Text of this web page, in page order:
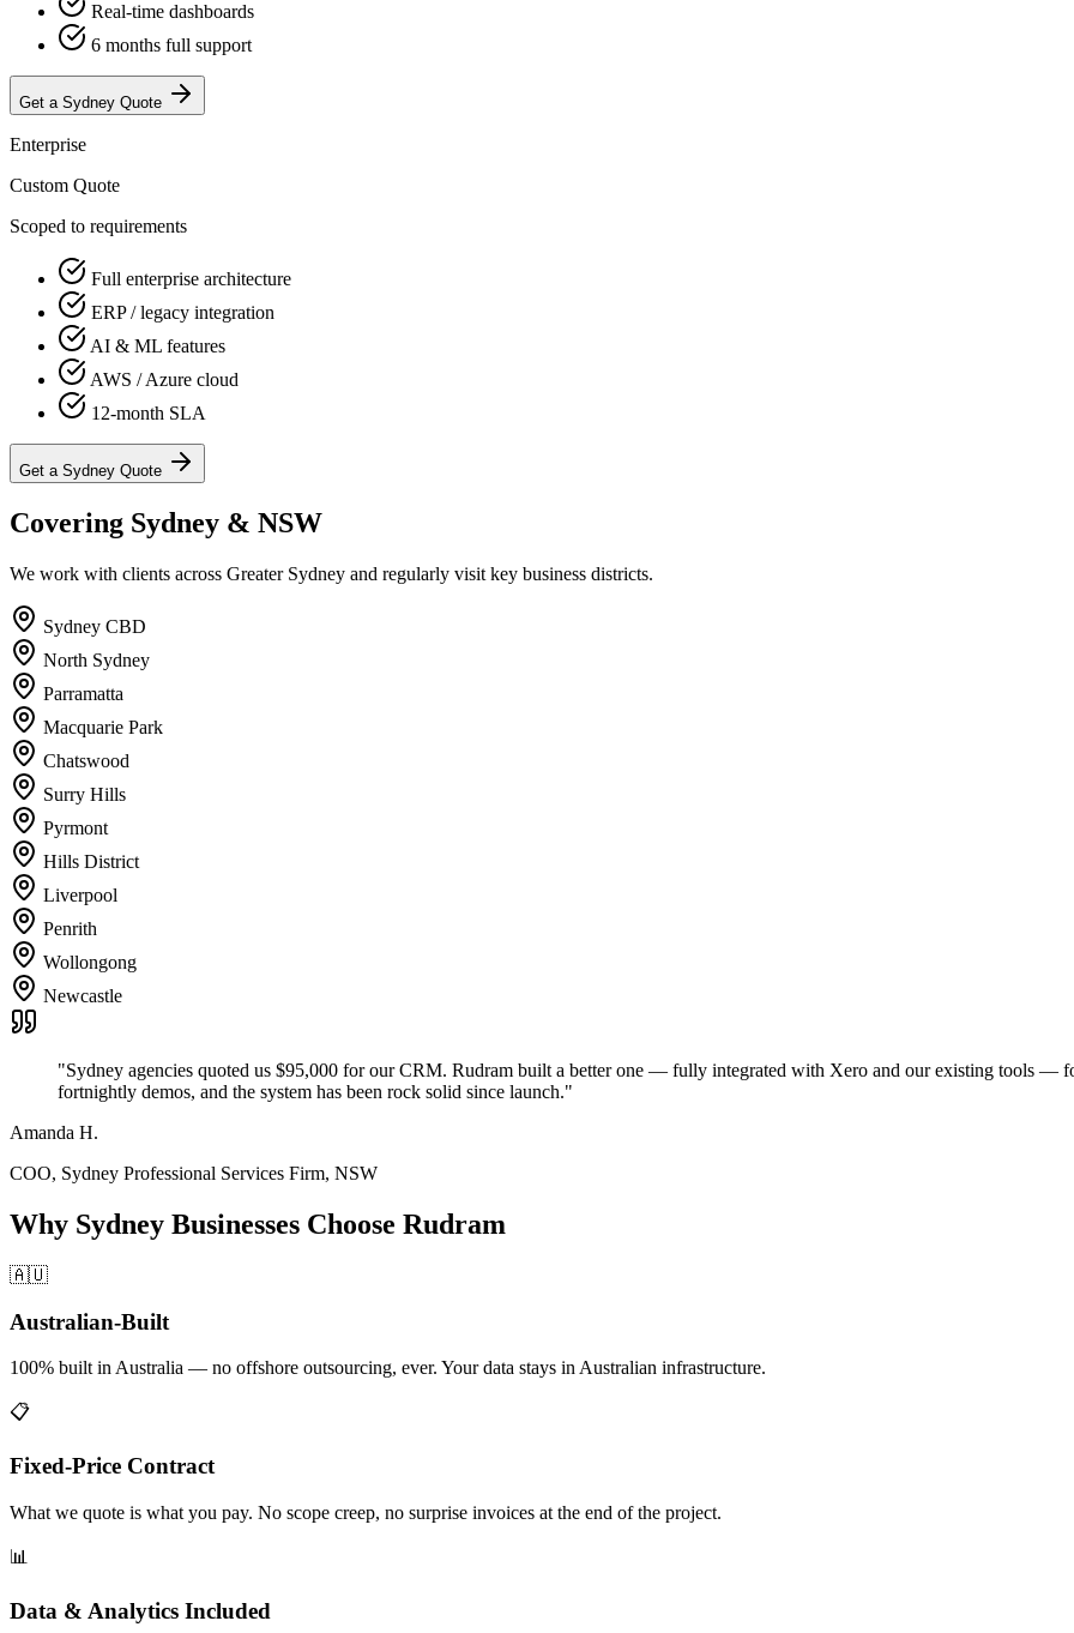
Real-time dashboards
6 months full support
Get a Sydney Quote
Enterprise
Custom Quote
Scoped to requirements
Full enterprise architecture
ERP / legacy integration
AI & ML features
AWS / Azure cloud
12-month SLA
Get a Sydney Quote
Covering Sydney & NSW
We work with clients across Greater Sydney and regularly visit key business districts.
Sydney CBD
North Sydney
Parramatta
Macquarie Park
Chatswood
Surry Hills
Pyrmont
Hills District
Liverpool
Penrith
Wollongong
Newcastle
"Sydney agencies quoted us $95,000 for our CRM. Rudram built a better one — fully integrated with Xero and our existing tools —
fortnightly demos, and the system has been rock solid since launch."
Amanda H.
COO, Sydney Professional Services Firm, NSW
Why Sydney Businesses Choose Rudram
🇦🇺
Australian-Built
100% built in Australia — no offshore outsourcing, ever. Your data stays in Australian infrastructure.
📋
Fixed-Price Contract
What we quote is what you pay. No scope creep, no surprise invoices at the end of the project.
📊
Data & Analytics Included